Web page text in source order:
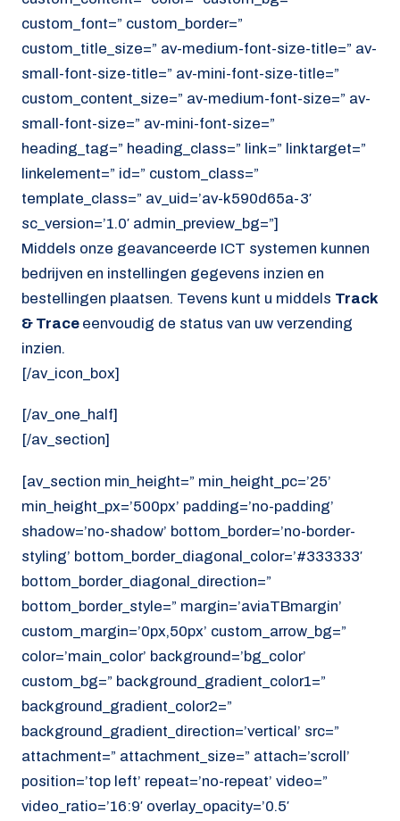
custom_font=” custom_border=”
custom_title_size=” av-medium-font-size-title=” av-
small-font-size-title=” av-mini-font-size-title=”
custom_content_size=” av-medium-font-size=” av-
small-font-size=” av-mini-font-size=”
heading_tag=” heading_class=” link=” linktarget=”
linkelement=” id=” custom_class=”
template_class=” av_uid=’av-k590d65a-3′
sc_version=’1.0′ admin_preview_bg=”]
Middels onze geavanceerde ICT systemen kunnen
bedrijven en instellingen gegevens inzien en
bestellingen plaatsen. Tevens kunt u middels Track
& Trace eenvoudig de status van uw verzending
inzien.
[/av_icon_box]
[/av_one_half]
[/av_section]
[av_section min_height=” min_height_pc=’25’
min_height_px=’500px’ padding=’no-padding’
shadow=’no-shadow’ bottom_border=’no-border-
styling’ bottom_border_diagonal_color=’#333333′
bottom_border_diagonal_direction=”
bottom_border_style=” margin=’aviaTBmargin’
custom_margin=’0px,50px’ custom_arrow_bg=”
color=’main_color’ background=’bg_color’
custom_bg=” background_gradient_color1=”
background_gradient_color2=”
background_gradient_direction=’vertical’ src=”
attachment=” attachment_size=” attach=’scroll’
position=’top left’ repeat=’no-repeat’ video=”
video_ratio=’16:9′ overlay_opacity=’0.5′